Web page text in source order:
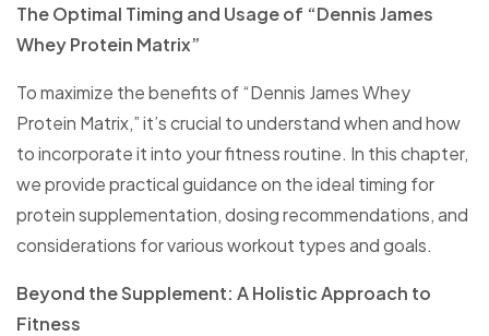
The Optimal Timing and Usage of “Dennis James
Whey Protein Matrix”
To maximize the benefits of “Dennis James Whey
Protein Matrix,” it’s crucial to understand when and how
to incorporate it into your fitness routine. In this chapter,
we provide practical guidance on the ideal timing for
protein supplementation, dosing recommendations, and
considerations for various workout types and goals.
Beyond the Supplement: A Holistic Approach to
Fitness